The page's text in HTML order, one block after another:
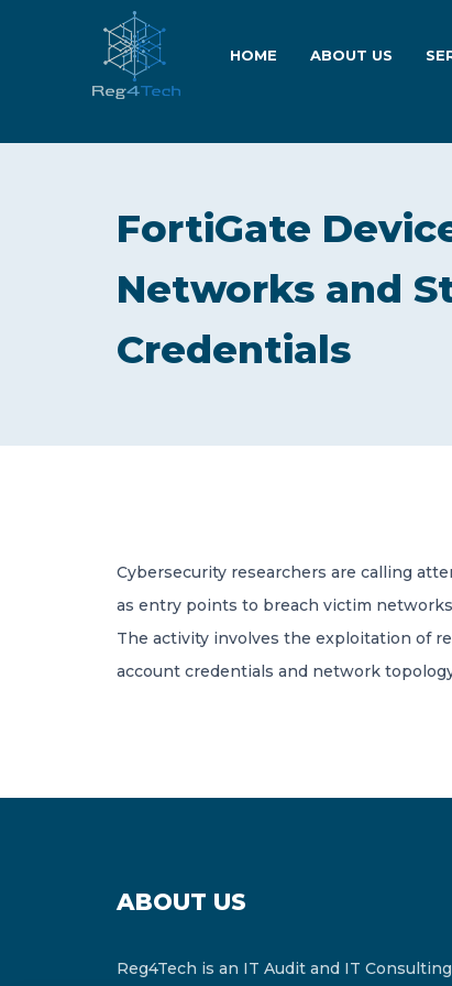
HOME ABOUT US
FortiGate
Networks and
Credentials
Cybersecurity researchers are calling
as entry points to breach victim
The activity involves the exploitation of
account credentials and network
ABOUT US
Reg4Tech is an IT Audit and IT Consulting